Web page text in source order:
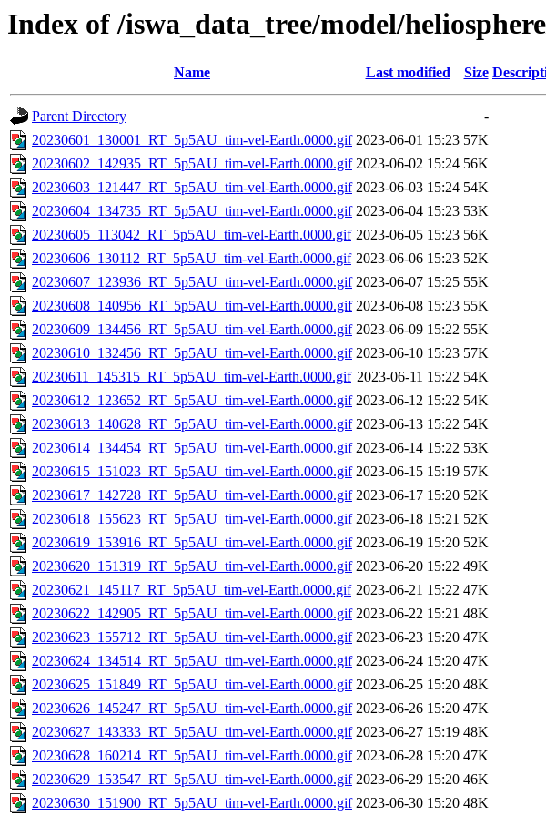
Index of /iswa_data_tree/model/
Name Last modified Size
Parent Directory
-
20230601_130001_RT_5p5AU_tim-vel-Earth.0000.gif 2023-06-01 15:23 57K
20230602_142935_RT_5p5AU_tim-vel-Earth.0000.gif 2023-06-02 15:24 56K
20230603_121447_RT_5p5AU_tim-vel-Earth.0000.gif 2023-06-03 15:24 54K
20230604_134735_RT_5p5AU_tim-vel-Earth.0000.gif 2023-06-04 15:23 53K
20230605_113042_RT_5p5AU_tim-vel-Earth.0000.gif 2023-06-05 15:23 56K
20230606_130112_RT_5p5AU_tim-vel-Earth.0000.gif 2023-06-06 15:23 52K
20230607_123936_RT_5p5AU_tim-vel-Earth.0000.gif 2023-06-07 15:25 55K
20230608_140956_RT_5p5AU_tim-vel-Earth.0000.gif 2023-06-08 15:23 55K
20230609_134456_RT_5p5AU_tim-vel-Earth.0000.gif 2023-06-09 15:22 55K
20230610_132456_RT_5p5AU_tim-vel-Earth.0000.gif 2023-06-10 15:23 57K
20230611_145315_RT_5p5AU_tim-vel-Earth.0000.gif 2023-06-11 15:22 54K
20230612_123652_RT_5p5AU_tim-vel-Earth.0000.gif 2023-06-12 15:22 54K
20230613_140628_RT_5p5AU_tim-vel-Earth.0000.gif 2023-06-13 15:22 54K
20230614_134454_RT_5p5AU_tim-vel-Earth.0000.gif 2023-06-14 15:22 53K
20230615_151023_RT_5p5AU_tim-vel-Earth.0000.gif 2023-06-15 15:19 57K
20230617_142728_RT_5p5AU_tim-vel-Earth.0000.gif 2023-06-17 15:20 52K
20230618_155623_RT_5p5AU_tim-vel-Earth.0000.gif 2023-06-18 15:21 52K
20230619_153916_RT_5p5AU_tim-vel-Earth.0000.gif 2023-06-19 15:20 52K
20230620_151319_RT_5p5AU_tim-vel-Earth.0000.gif 2023-06-20 15:22 49K
20230621_145117_RT_5p5AU_tim-vel-Earth.0000.gif 2023-06-21 15:22 47K
20230622_142905_RT_5p5AU_tim-vel-Earth.0000.gif 2023-06-22 15:21 48K
20230623_155712_RT_5p5AU_tim-vel-Earth.0000.gif 2023-06-23 15:20 47K
20230624_134514_RT_5p5AU_tim-vel-Earth.0000.gif 2023-06-24 15:20 47K
20230625_151849_RT_5p5AU_tim-vel-Earth.0000.gif 2023-06-25 15:20 48K
20230626_145247_RT_5p5AU_tim-vel-Earth.0000.gif 2023-06-26 15:20 47K
20230627_143333_RT_5p5AU_tim-vel-Earth.0000.gif 2023-06-27 15:19 48K
20230628_160214_RT_5p5AU_tim-vel-Earth.0000.gif 2023-06-28 15:20 47K
20230629_153547_RT_5p5AU_tim-vel-Earth.0000.gif 2023-06-29 15:20 46K
20230630_151900_RT_5p5AU_tim-vel-Earth.0000.gif 2023-06-30 15:20 48K